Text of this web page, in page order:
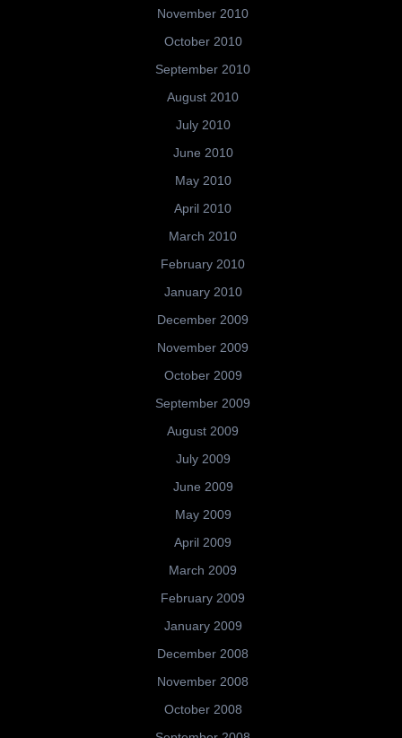
November 2010
October 2010
September 2010
August 2010
July 2010
June 2010
May 2010
April 2010
March 2010
February 2010
January 2010
December 2009
November 2009
October 2009
September 2009
August 2009
July 2009
June 2009
May 2009
April 2009
March 2009
February 2009
January 2009
December 2008
November 2008
October 2008